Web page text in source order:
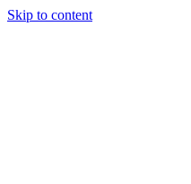
Skip to content